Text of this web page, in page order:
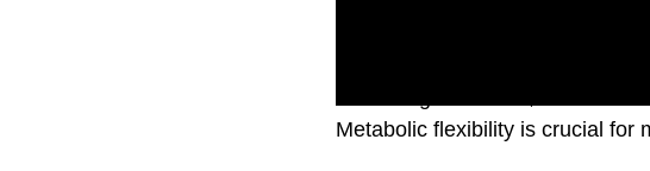
Metabolic flexibility is crucial for